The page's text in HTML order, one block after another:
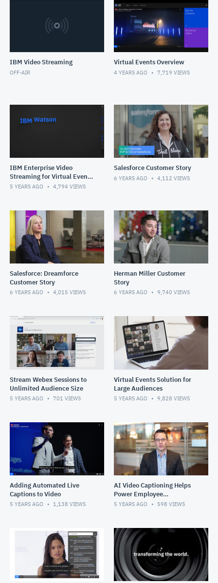
IBM Video Streaming
OFF-AIR
Virtual Events Overview
4 YEARS AGO 7,719 VIEWS
IBM Enterprise Video
Streaming for Virtual Events
Solution Overview
5 YEARS AGO 4,794 VIEWS
Salesforce Customer Story
6 YEARS AGO 4,112 VIEWS
Salesforce: Dreamforce
Customer Story
6 YEARS AGO 4,015 VIEWS
Herman Miller Customer
Story
6 YEARS AGO 9,740 VIEWS
Stream Webex Sessions to
Unlimited Audience Size
5 YEARS AGO 701 VIEWS
Virtual Events Solution for
Large Audiences
5 YEARS AGO 9,828 VIEWS
Adding Automated Live
Captions to Video
5 YEARS AGO 1,138 VIEWS
AI Video Captioning Helps
Power Employee
Experiences
5 YEARS AGO 598 VIEWS